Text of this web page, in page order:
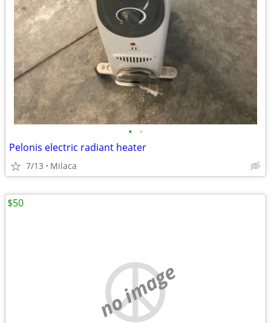
• •
Pelonis electric radiant heater
7/13 Milaca
no image
$50